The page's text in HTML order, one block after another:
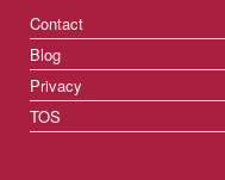
Contact
Blog
Privacy
TOS